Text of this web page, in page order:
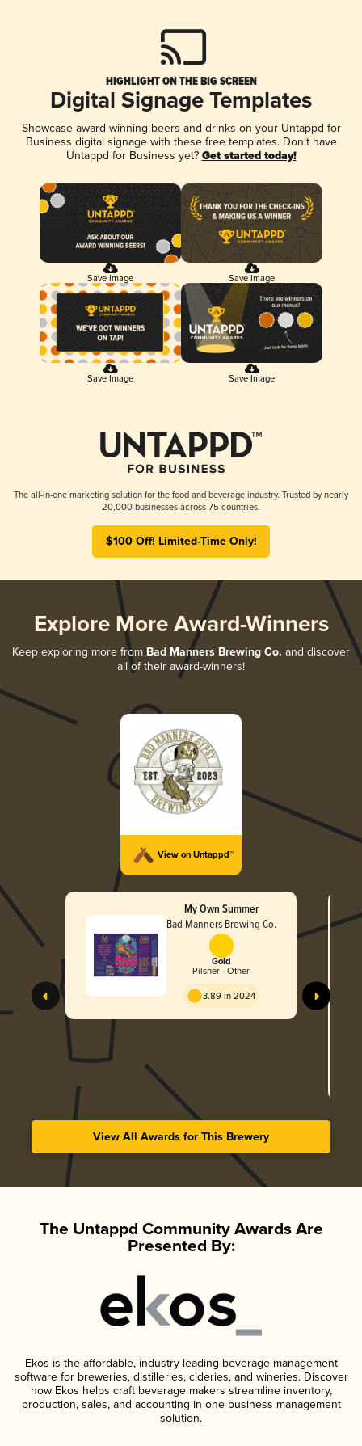
HIGHLIGHT ON THE BIG SCREEN
Digital Signage Templates
Showcase award-winning beers and drinks on your Untappd for
Business digital signage with these free templates. Don't have
Untappd for Business yet? Get started today!
Save Image Save Image
Save Image Save Image
The all-in-one marketing solution for the food and beverage industry. Trusted by nearly
20,000 businesses across 75 countries.
$100 Off! Limited-Time Only!
Explore More Award-Winners
Keep exploring more from Bad Manners Brewing Co. and discover
all of their award-winners!
View on Untappd™
My Own Summer
Bad Manners Brewing Co.
Gold
Pilsner - Other
3.89 in 2024
View All Awards for This Brewery
The Untappd Community Awards Are
Presented By:
Ekos is the affordable, industry-leading beverage management
software for breweries, distilleries, cideries, and wineries. Discover
how Ekos helps craft beverage makers streamline inventory,
production, sales, and accounting in one business management
solution.